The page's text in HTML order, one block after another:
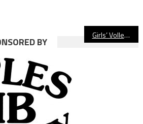
Girls’ Volleyball: Long Beach Poly Wraps Up Undefeated Moore League Championship With Win Over Wilson
BY